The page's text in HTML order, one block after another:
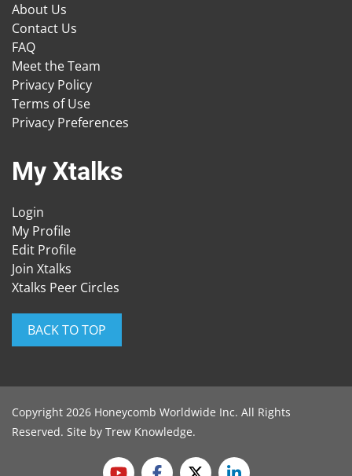
About Us
Contact Us
FAQ
Meet the Team
Privacy Policy
Terms of Use
Privacy Preferences
My Xtalks
Login
My Profile
Edit Profile
Join Xtalks
Xtalks Peer Circles
BACK TO TOP
Copyright 2026 Honeycomb Worldwide Inc. All Rights
Reserved. Site by Trew Knowledge.